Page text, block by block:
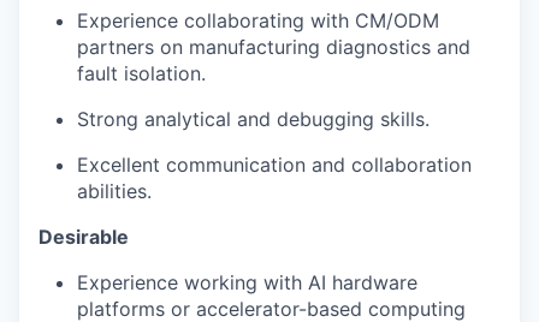
Experience collaborating with CM/ODM
partners on manufacturing diagnostics and
fault isolation.
Strong analytical and debugging skills.
Excellent communication and collaboration
abilities.
Desirable
Experience working with AI hardware
platforms or accelerator-based computing